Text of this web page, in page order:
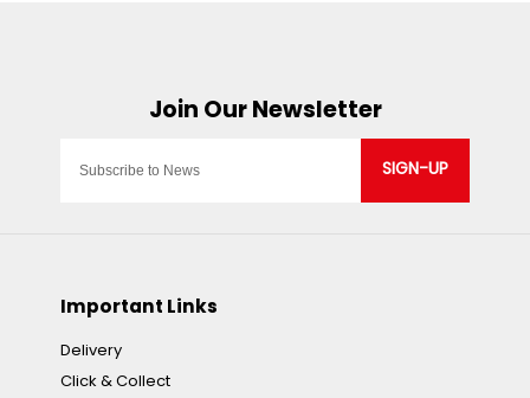
SIGN-UP
Important Links
Delivery
Click & Collect